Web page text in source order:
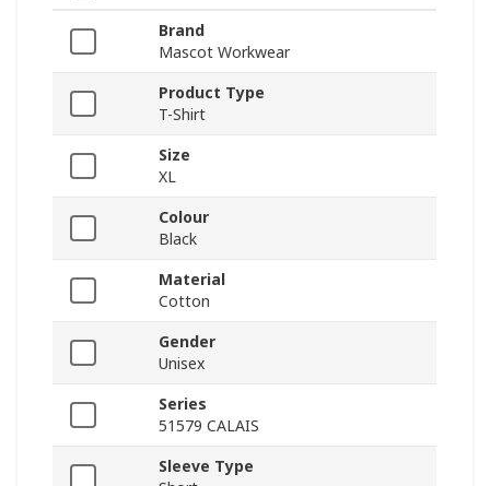
Brand
Mascot Workwear
Product Type
T-Shirt
Size
XL
Colour
Black
Material
Cotton
Gender
Unisex
Series
51579 CALAIS
Sleeve Type